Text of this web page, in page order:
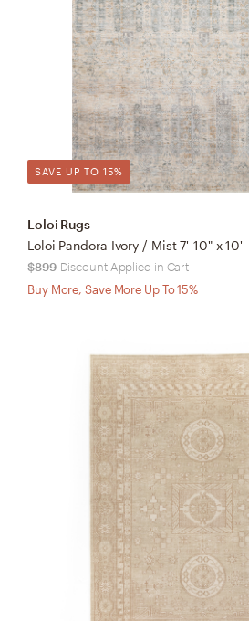
SAVE UP TO 15%
Loloi Rugs
Loloi Pandora Ivory / Mist 7'-10" x 10'
$899 Discount Applied in Cart
Buy More, Save More Up To 15%